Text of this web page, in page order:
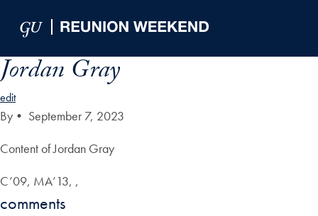
Jordan Gray
edit
By • September 7, 2023
Content of Jordan Gray
C’09, MA’13, ,
comments